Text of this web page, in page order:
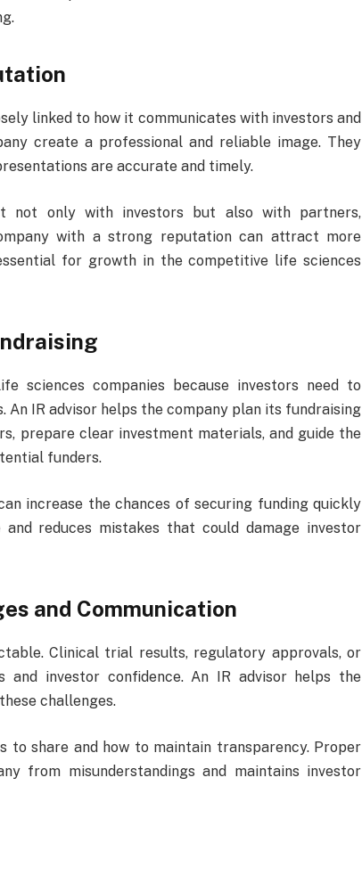
linked to how it communicates with investors and
create a professional and reliable image. They
are accurate and timely.
not only with investors but also with partners,
with a strong reputation can attract more
for growth in the competitive life sciences
sciences companies because investors need to
IR advisor helps the company plan its fundraising
prepare clear investment materials, and guide the
funders.
increase the chances of securing funding quickly
reduces mistakes that could damage investor
and Communication
Clinical trial results, regulatory approvals, or
investor confidence. An IR advisor helps the
challenges.
to share and how to maintain transparency. Proper
from misunderstandings and maintains investor